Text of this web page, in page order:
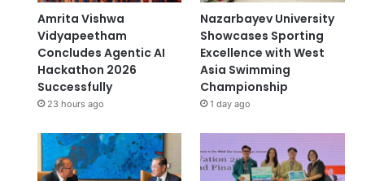
Amrita Vishwa
Vidyapeetham
Concludes Agentic AI
Hackathon 2026
Successfully
23 hours ago
Nazarbayev University
Showcases Sporting
Excellence with West
Asia Swimming
Championship
1 day ago